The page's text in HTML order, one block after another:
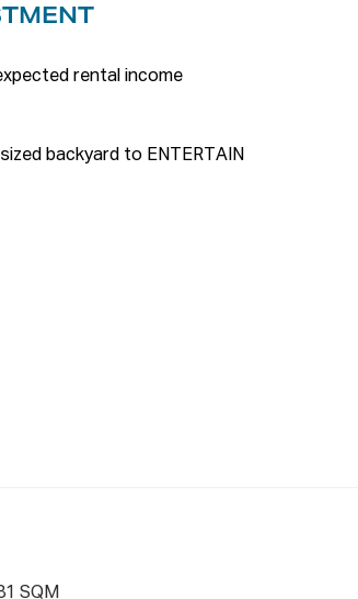
rental income
backyard to ENTERTAIN
SQM